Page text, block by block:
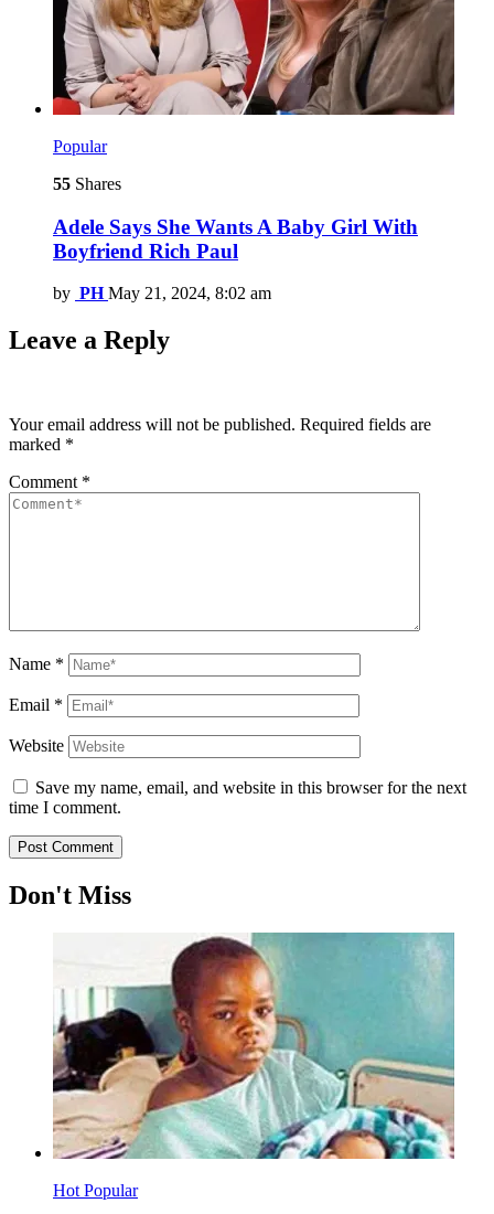
Popular
55 Shares
Adele Says She Wants A Baby Girl With
Boyfriend Rich Paul
by PH May 21, 2024, 8:02 am
Leave a Reply
Your email address will not be published. Required fields are
marked *
Comment *
Name *
Email *
Website
Save my name, email, and website in this browser for the next
time I comment.
Don't Miss
Hot Popular